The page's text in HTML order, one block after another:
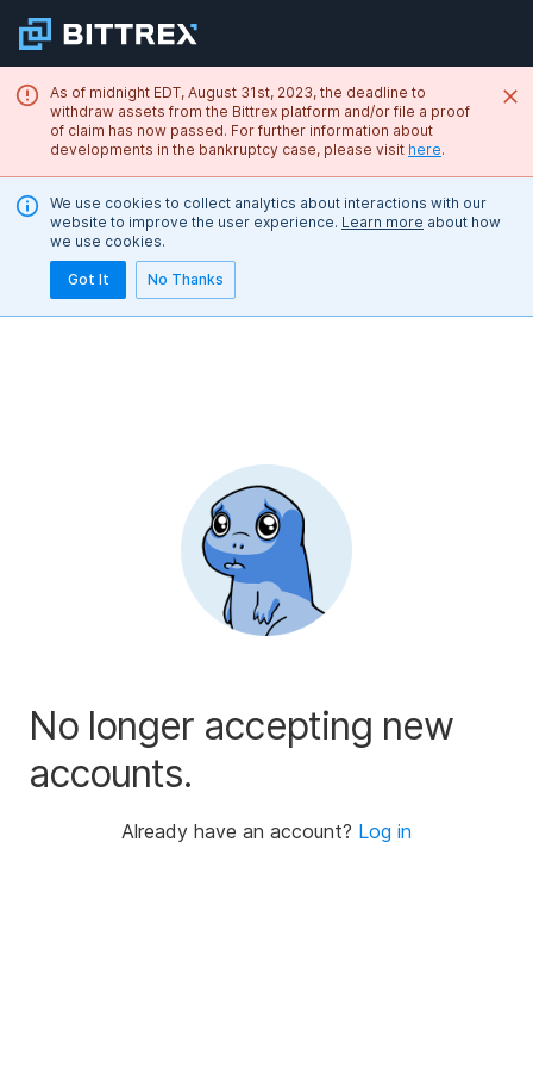
As of midnight EDT, August 31st, 2023, the deadline to
withdraw assets from the Bittrex platform and/or file a proof
of claim has now passed. For further information about
developments in the bankruptcy case, please visit here.
We use cookies to collect analytics about interactions with our
website to improve the user experience. Learn more about how
we use cookies.
Got It No Thanks
No longer accepting new
accounts.
Already have an account? Log in